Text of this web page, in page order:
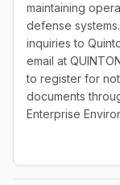
maintaining
defense
inquiries to
email at
to register for
documents
Enterprise